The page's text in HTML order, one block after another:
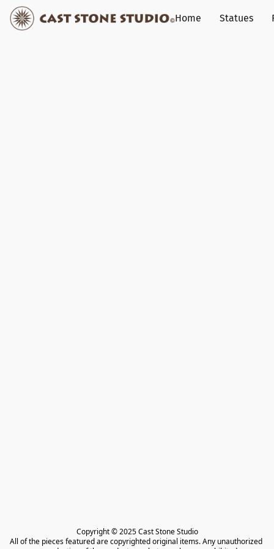
Home Statues
Copyright © 2025 Cast Stone Studio
All of the pieces featured are copyrighted original items. Any unauthorized